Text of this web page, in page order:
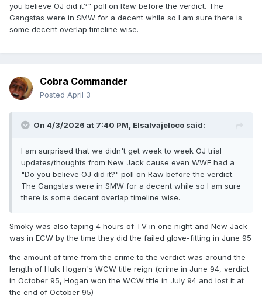
you believe OJ did it?" poll on Raw before the verdict. The
Gangstas were in SMW for a decent while so I am sure there is
some decent overlap timeline wise.
Cobra Commander
Posted April 3
On 4/3/2026 at 7:40 PM, Elsalvajeloco said:
I am surprised that we didn't get week to week OJ trial
updates/thoughts from New Jack cause even WWF had a
"Do you believe OJ did it?" poll on Raw before the verdict.
The Gangstas were in SMW for a decent while so I am sure
there is some decent overlap timeline wise.
Smoky was also taping 4 hours of TV in one night and New Jack
was in ECW by the time they did the failed glove-fitting in June 95
the amount of time from the crime to the verdict was around the
length of Hulk Hogan's WCW title reign (crime in June 94, verdict
in October 95, Hogan won the WCW title in July 94 and lost it at
the end of October 95)